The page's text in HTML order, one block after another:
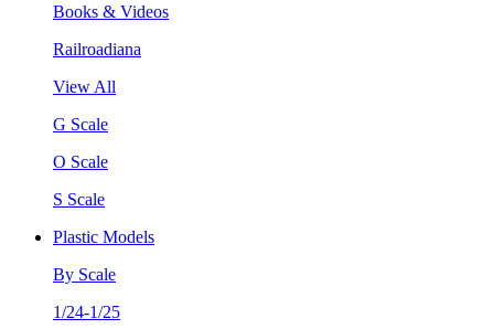
Books & Videos
Railroadiana
View All
G Scale
O Scale
S Scale
Plastic Models
By Scale
1/24-1/25